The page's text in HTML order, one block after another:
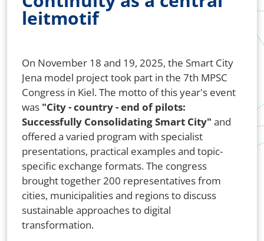
leitmotif
On November 18 and 19, 2025, the Smart City
Jena model project took part in the 7th MPSC
Congress in Kiel. The motto of this year's event
was "City - country - end of pilots:
Successfully Consolidating Smart City" and
offered a varied program with specialist
presentations, practical examples and topic-
specific exchange formats. The congress
brought together 200 representatives from
cities, municipalities and regions to discuss
sustainable approaches to digital
transformation.